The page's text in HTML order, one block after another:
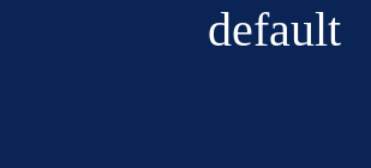
default